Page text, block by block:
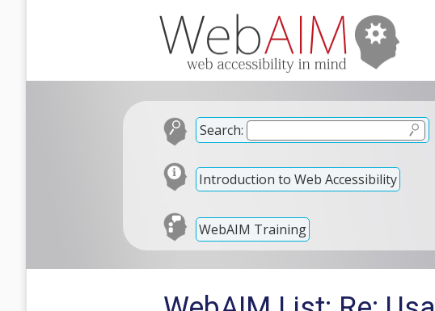
Search:
Introduction to Web Accessibility
WebAIM Training